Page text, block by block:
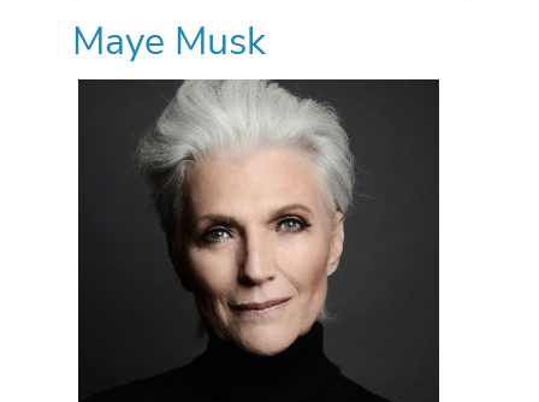
Maye Musk